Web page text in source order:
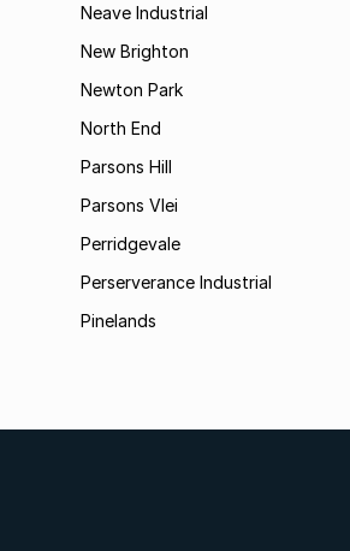
Neave Industrial
New Brighton
Newton Park
North End
Parsons Hill
Parsons Vlei
Perridgevale
Perserverance Industrial
Pinelands